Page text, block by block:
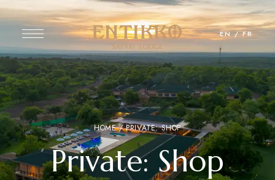
EN/FR
HOME/ PRIVATE: SHOP
Private: Shop